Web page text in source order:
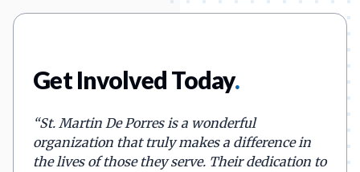
Get Involved Today.
“St. Martin De Porres is a wonderful
organization that truly makes a difference in
the lives of those they serve. Their dedication to